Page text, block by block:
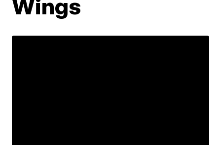
Wings